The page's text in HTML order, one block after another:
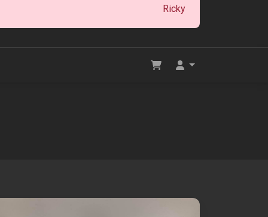
Ricky